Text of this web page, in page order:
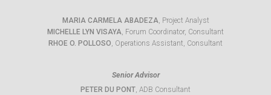
MARIA CARMELA ABADEZA, Project Analyst
MICHELLE LYN VISAYA, Forum Coordinator, Consultant
RHOE O. POLLOSO, Operations Assistant, Consultant
Senior Advisor
PETER DU PONT, ADB Consultant